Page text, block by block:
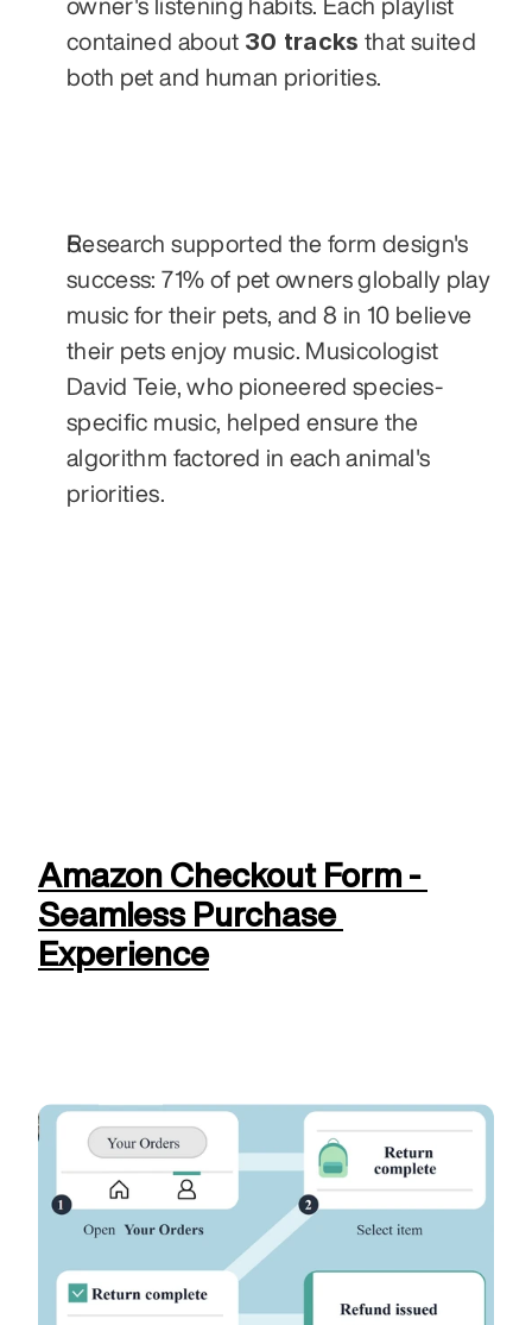
owner's listening habits. Each playlist
contained about 30 tracks that suited
both pet and human priorities.
Research supported the form design's
success: 71% of pet owners globally play
music for their pets, and 8 in 10 believe
their pets enjoy music. Musicologist
David Teie, who pioneered species-
specific music, helped ensure the
algorithm factored in each animal's
priorities.
Amazon Checkout Form -
Seamless Purchase
Experience